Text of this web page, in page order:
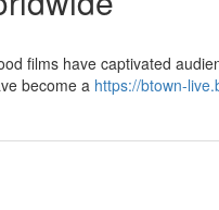
films have captivated
become a https://btown-